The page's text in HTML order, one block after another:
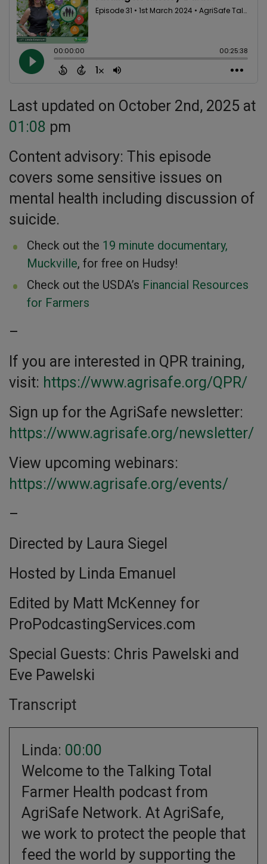
Last updated on October 2nd, 2025 at
01:08 pm
Content advisory: This episode
covers some sensitive issues on
mental health including discussion of
suicide.
Check out the 19 minute documentary,
Muckville, for free on Hudsy!
Check out the USDA’s Financial Resources
for Farmers
–
If you are interested in QPR training,
visit: https://www.agrisafe.org/QPR/
Sign up for the AgriSafe newsletter:
https://www.agrisafe.org/newsletter/
View upcoming webinars:
https://www.agrisafe.org/events/
–
Directed by Laura Siegel
Hosted by Linda Emanuel
Edited by Matt McKenney for
ProPodcastingServices.com
Special Guests: Chris Pawelski and
Eve Pawelski
Transcript
Linda: 00:00
Welcome to the Talking Total
Farmer Health podcast from
AgriSafe Network. At AgriSafe,
we work to protect the people that
feed the world by supporting the